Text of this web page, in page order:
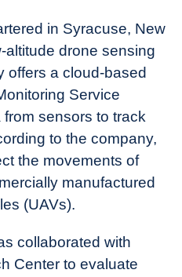
in Syracuse, New
altitude drone sensing
offers a cloud-based
Service
sensors to track
to the company,
the movements of
manufactured
(UAVs).
collaborated with
Center to evaluate